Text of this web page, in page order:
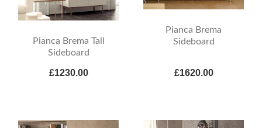
Pianca Brema Tall
Sideboard
£1230.00
Pianca Brema
Sideboard
£1620.00